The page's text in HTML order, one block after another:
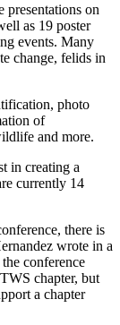
presentations on
as 19 poster
events. Many
change, felids in
photo
of
and more.
in creating a
currently 14
there is
wrote in a
conference
chapter, but
a chapter